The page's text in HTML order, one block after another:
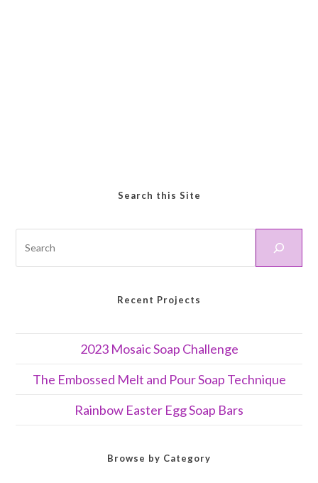
Search this Site
Recent Projects
2023 Mosaic Soap Challenge
The Embossed Melt and Pour Soap Technique
Rainbow Easter Egg Soap Bars
Browse by Category